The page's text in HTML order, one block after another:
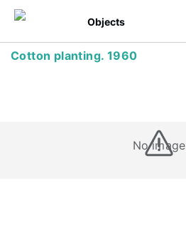
Objects
Cotton planting. 1960
No image